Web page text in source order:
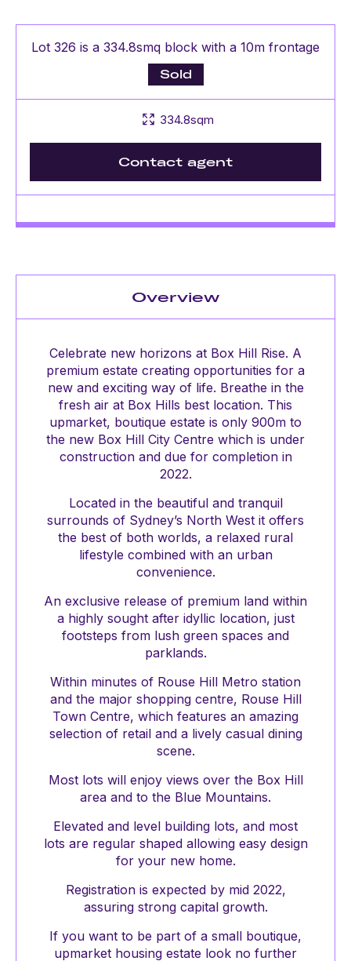
Lot 326 is a 334.8smq block with a 10m frontage
Sold
334.8sqm
Contact agent
Overview
Celebrate new horizons at Box Hill Rise. A
premium estate creating opportunities for a
new and exciting way of life. Breathe in the
fresh air at Box Hills best location. This
upmarket, boutique estate is only 900m to
the new Box Hill City Centre which is under
construction and due for completion in
2022.
Located in the beautiful and tranquil
surrounds of Sydney’s North West it offers
the best of both worlds, a relaxed rural
lifestyle combined with an urban
convenience.
An exclusive release of premium land within
a highly sought after idyllic location, just
footsteps from lush green spaces and
parklands.
Within minutes of Rouse Hill Metro station
and the major shopping centre, Rouse Hill
Town Centre, which features an amazing
selection of retail and a lively casual dining
scene.
Most lots will enjoy views over the Box Hill
area and to the Blue Mountains.
Elevated and level building lots, and most
lots are regular shaped allowing easy design
for your new home.
Registration is expected by mid 2022,
assuring strong capital growth.
If you want to be part of a small boutique,
upmarket housing estate look no further